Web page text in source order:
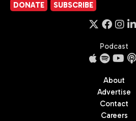
DONATE SUBSCRIBE
Podcast
About
Advertise
Contact
Careers